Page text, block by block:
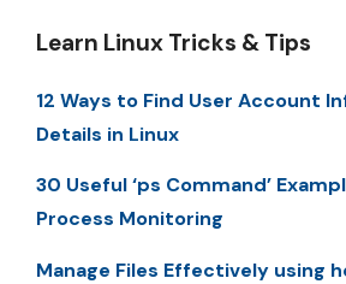
Learn Linux Tricks & Tips
12 Ways to Find User Account
Details in Linux
30 Useful ‘ps Command’
Process Monitoring
Manage Files Effectively using